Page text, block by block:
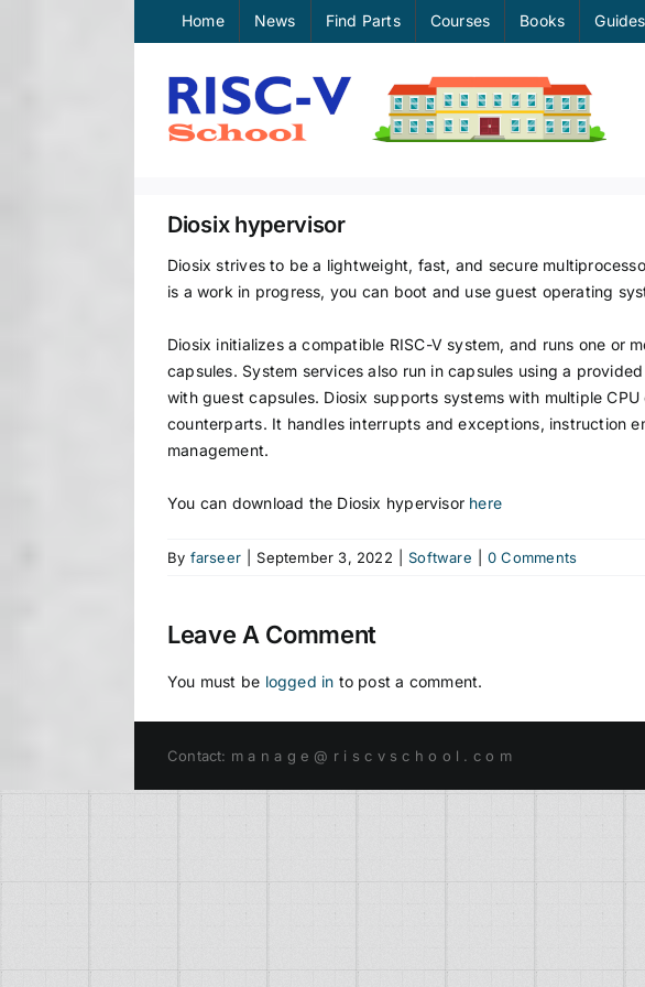
Home News Find Parts Courses Books Guides
Diosix hypervisor
Diosix strives to be a lightweight, fast, and secure
is a work in progress, you can boot and use guest operating
Diosix initializes a compatible RISC-V system, and runs one or
capsules. System services also run in capsules using a
with guest capsules. Diosix supports systems with multiple
counterparts. It handles interrupts and exceptions, instruction
management.
You can download the Diosix hypervisor here
By farseer September 3, 2022 Software 0 Comments
Leave A Comment
You must be logged in to post a comment.
Contact: m a n a g e @ r i s c v s c h o o l . c o m